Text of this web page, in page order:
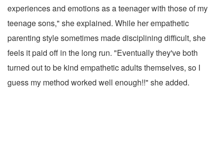
experiences and emotions as a teenager with those of my
teenage sons," she explained. While her empathetic
parenting style sometimes made disciplining difficult, she
feels it paid off in the long run. "Eventually they've both
turned out to be kind empathetic adults themselves, so I
guess my method worked well enough!!" she added.